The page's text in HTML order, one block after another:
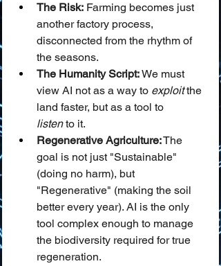
The Risk: Farming becomes just
another factory process,
disconnected from the rhythm of
the seasons.
The Humanity Script: We must
view AI not as a way to exploit the
land faster, but as a tool to
listen to it.
Regenerative Agriculture: The
goal is not just "Sustainable"
(doing no harm), but
"Regenerative" (making the soil
better every year). AI is the only
tool complex enough to manage
the biodiversity required for true
regeneration.